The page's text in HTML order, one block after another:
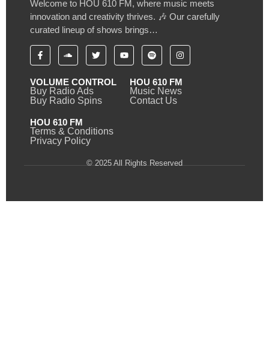
Welcome to HOU 610 FM, where music meets
innovation and creativity thrives. 🎶 Our carefully
curated lineup of shows brings…
VOLUME CONTROL
Buy Radio Ads
Buy Radio Spins
HOU 610 FM
Music News
Contact Us
HOU 610 FM
Terms & Conditions
Privacy Policy
© 2025 All Rights Reserved